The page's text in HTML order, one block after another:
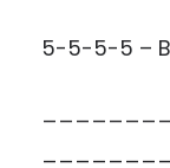
5-5-5-5 –